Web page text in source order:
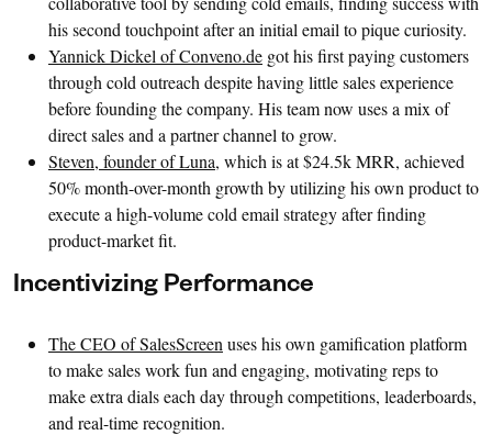
his second touchpoint after an initial email to pique curiosity.
Yannick Dickel of Conveno.de got his first paying customers
through cold outreach despite having little sales experience
before founding the company. His team now uses a mix of
direct sales and a partner channel to grow.
Steven, founder of Luna, which is at $24.5k MRR, achieved
50% month-over-month growth by utilizing his own product to
execute a high-volume cold email strategy after finding
product-market fit.
Incentivizing Performance
The CEO of SalesScreen uses his own gamification platform
to make sales work fun and engaging, motivating reps to
make extra dials each day through competitions, leaderboards,
and real-time recognition.